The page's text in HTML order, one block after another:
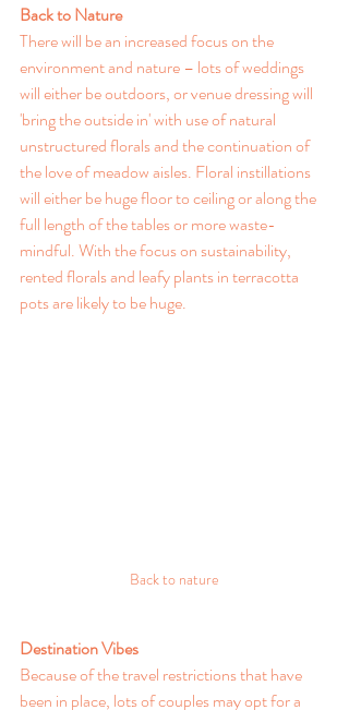
Back to Nature
There will be an increased focus on the
environment and nature – lots of weddings
will either be outdoors, or venue dressing will
'bring the outside in' with use of natural
unstructured florals and the continuation of
the love of meadow aisles. Floral instillations
will either be huge floor to ceiling or along the
full length of the tables or more waste-
mindful. With the focus on sustainability,
rented florals and leafy plants in terracotta
pots are likely to be huge.
Back to nature
Destination Vibes
Because of the travel restrictions that have
been in place, lots of couples may opt for a